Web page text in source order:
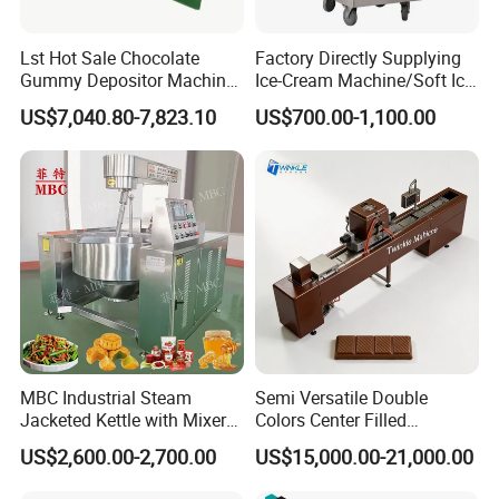
customer's factory for installation and
training.
Company Info:
Linyang was founded in 2013. Specializing in
producing food machines for more than 10 years.
Since its inception, it is specializing in the
manufacture, research, development, sales and
after-sales of food extrusion machine, puffed food
production line, fruit and vegetable washing and
drying processing line.
Lst Hot Sale Chocolate
Gummy Depositor Machine
Hard Candy Molding
Machine
US$7,040.80-7,823.10
Factory Directly Supplying
Ice-Cream Machine/Soft Ice
Cream Machine
US$700.00-1,100.00
MBC Industrial Steam
Jacketed Kettle with Mixer
for Sauce Jam Candy Curry
Paste Cooking
US$2,600.00-2,700.00
Semi Versatile Double
Colors Center Filled
Automatic Chocolate Filling
Depositing Machine
US$15,000.00-21,000.00